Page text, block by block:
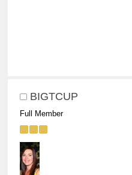
BIGTCUP
Full Member